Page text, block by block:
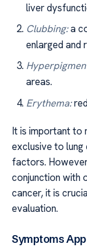
liver
Clubbing:a
enlarged and
areas.
Erythema:
It is important to
exclusive to lung
factors.
conjunction with
cancer, it is
evaluation.
Symptoms